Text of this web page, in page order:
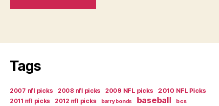
Tags
2007 nfl picks 2008 nfl picks 2009 NFL picks
2010 NFL Picks
2011 nfl picks
2012 nfl picks barry bonds baseball bcs